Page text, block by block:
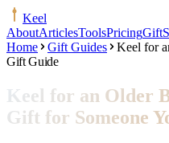
Keel
AboutArticlesToolsPricingGift
Home
Gift Guides
Keel for
Gift Guide
Keel for an Older
Gift for Someone